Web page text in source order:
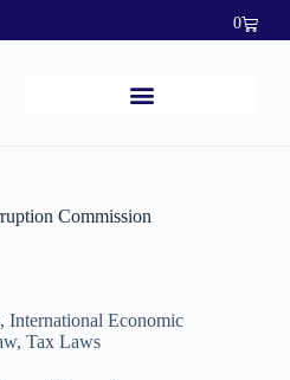
0
Commission
, International Economic
, Tax Laws